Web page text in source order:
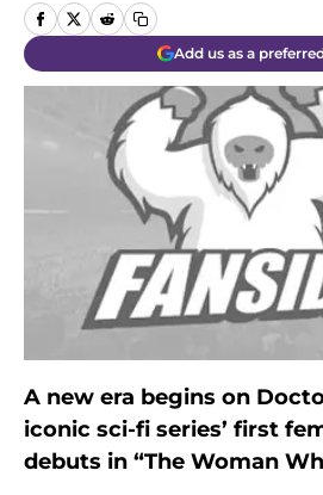
Add us as a
A new era begins on
iconic sci-fi series’ first
debuts in “The Woman